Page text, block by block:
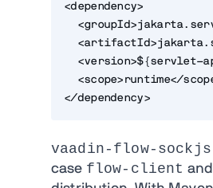
<dependency>
<version>${servlet-
<scope>runtime</
</dependency>
vaadin-flow-sockjs
case flow-client and